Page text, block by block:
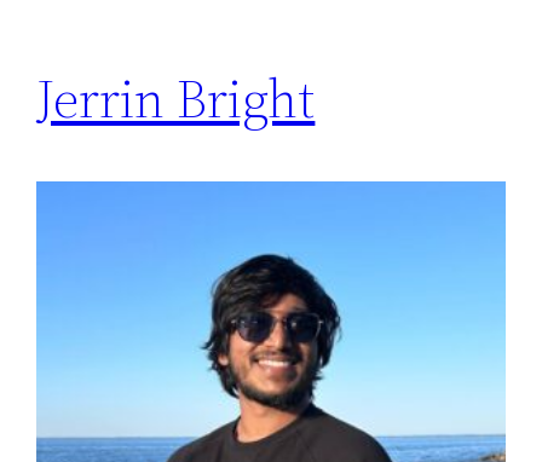
Jerrin Bright